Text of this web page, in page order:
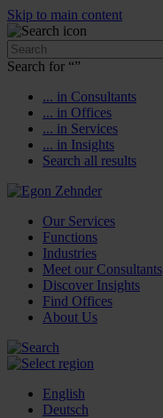
Skip to main content
Search for “”
... in Consultants
... in Offices
... in Services
... in Insights
Search all results
Our Services
Functions
Industries
Meet our Consultants
Discover Insights
Find Offices
About Us
English
Deutsch